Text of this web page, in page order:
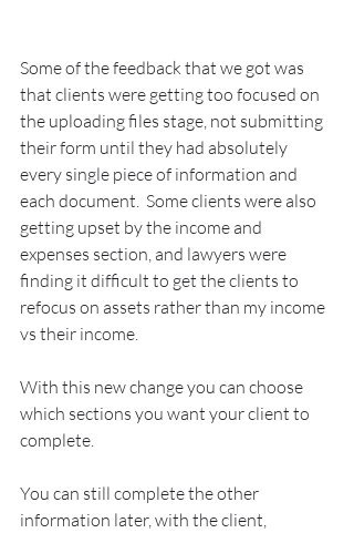
Some of the feedback that we got was
that clients were getting too focused on
the uploading files stage, not submitting
their form until they had absolutely
every single piece of information and
each document.  Some clients were also
getting upset by the income and
expenses section, and lawyers were
finding it difficult to get the clients to
refocus on assets rather than my income
vs their income.
With this new change you can choose
which sections you want your client to
complete.
You can still complete the other
information later, with the client,